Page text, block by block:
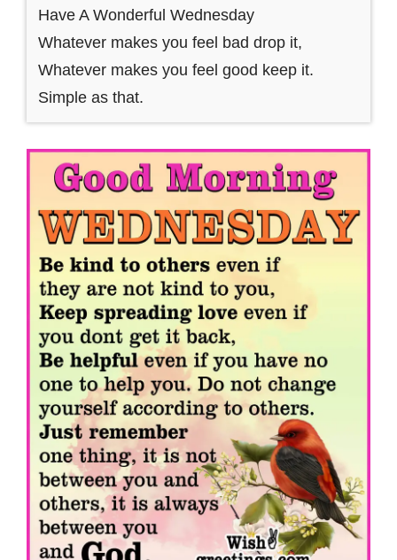
Have A Wonderful Wednesday
Whatever makes you feel bad drop it,
Whatever makes you feel good keep it.
Simple as that.